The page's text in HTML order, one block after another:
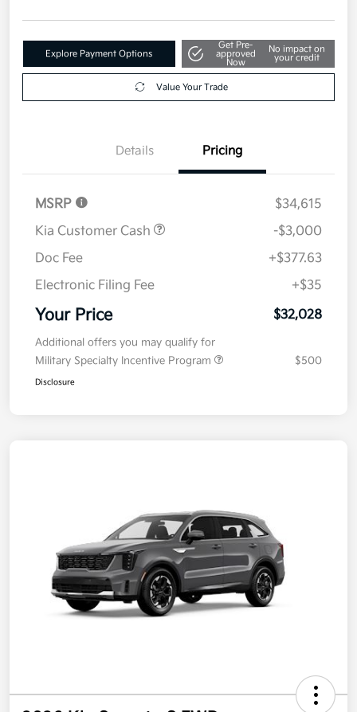
Explore Payment Options
Get Pre-
approved
Now
No impact on
your credit
Value Your Trade
Details Pricing
MSRP
$34,615
Kia Customer Cash
-$3,000
Doc Fee
+$377.63
Electronic Filing Fee
+$35
Your Price $32,028
Additional offers you may qualify for
Military Specialty Incentive Program
$500
Disclosure